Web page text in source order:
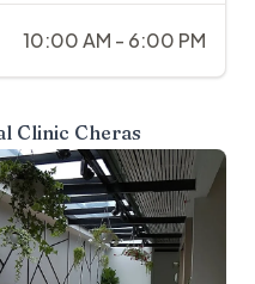
10:00 AM - 6:00 PM
Clinic Cheras